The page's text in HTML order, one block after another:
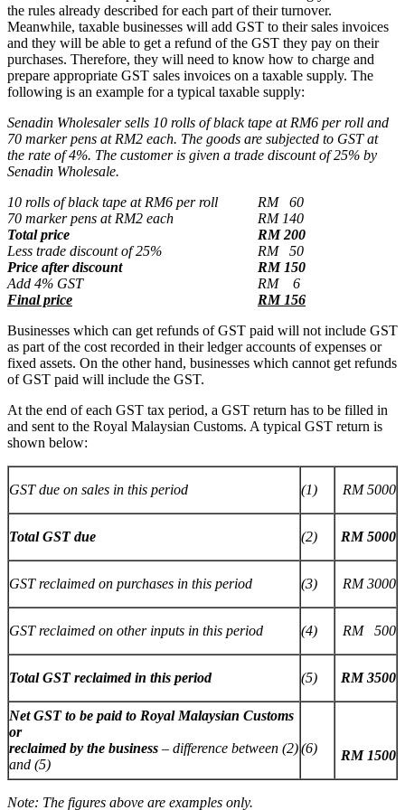
the rules already described for each part of their turnover.
Meanwhile, taxable businesses will add GST to their sales invoices
and they will be able to get a refund of the GST they pay on their
purchases. Therefore, they will need to know how to charge and
prepare appropriate GST sales invoices on a taxable supply. The
following is an example for a typical taxable supply:
Senadin Wholesaler sells 10 rolls of black tape at RM6 per roll and
70 marker pens at RM2 each. The goods are subjected to GST at
the rate of 4%. The customer is given a trade discount of 25% by
Senadin Wholesale.
10 rolls of black tape at RM6 per roll
70 marker pens at RM2 each
Total price
RM 60
RM 140
RM 200
Less trade discount of 25%
Price after discount
RM 50
RM 150
Add 4% GST
RM 6
Final price
RM 156
Businesses which can get refunds of GST paid will not include GST
as part of the cost recorded in their ledger accounts of expenses or
fixed assets. On the other hand, businesses which cannot get refunds
of GST paid will include the GST.
At the end of each GST tax period, a GST return has to be filled in
and sent to the Royal Malaysian Customs. A typical GST return is
shown below:
GST due on sales in this period (1) RM 5000
Total GST due (2) RM 5000
GST reclaimed on purchases in this period (3) RM 3000
GST reclaimed on other inputs in this period (4) RM 500
Total GST reclaimed in this period (5) RM 3500
Net GST to be paid to Royal Malaysian Customs
or
reclaimed by the business – difference between (2)
and (5)
(6) RM 1500
Note: The figures above are examples only.